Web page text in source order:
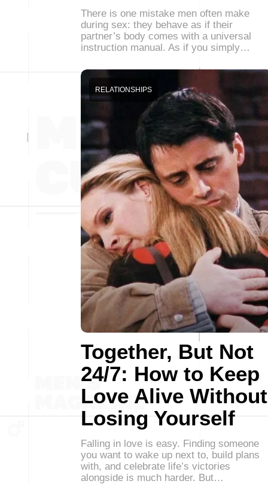
There is one mistake men often make
during sex: they behave as if their
partner’s body comes with a universal
instruction manual. As if you simply…
Together, But Not
24/7: How to Keep
Love Alive Without
Losing Yourself
RELATIONSHIPS
Falling in love is easy. Finding someone
you want to wake up next to, build plans
with, and celebrate life’s victories
alongside is much harder. But…